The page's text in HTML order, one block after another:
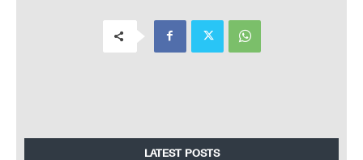
LATEST POSTS